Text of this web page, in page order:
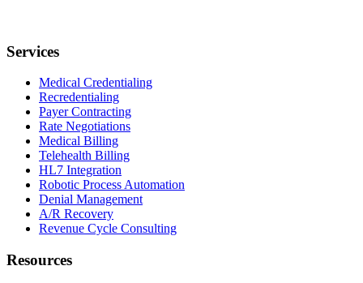
Services
Medical Credentialing
Recredentialing
Payer Contracting
Rate Negotiations
Medical Billing
Telehealth Billing
HL7 Integration
Robotic Process Automation
Denial Management
A/R Recovery
Revenue Cycle Consulting
Resources